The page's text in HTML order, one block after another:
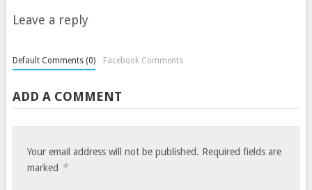
Leave a reply
Default Comments (0) Facebook Comments
ADD A COMMENT
Your email address will not be published. Required fields are
marked *